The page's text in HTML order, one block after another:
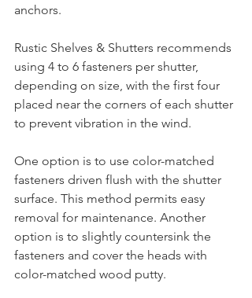
anchors.
Rustic Shelves & Shutters recommends
using 4 to 6 fasteners per shutter,
depending on size, with the first four
placed near the corners of each shutter
to prevent vibration in the wind.
One option is to use color-matched
fasteners driven flush with the shutter
surface. This method permits easy
removal for maintenance. Another
option is to slightly countersink the
fasteners and cover the heads with
color-matched wood putty.